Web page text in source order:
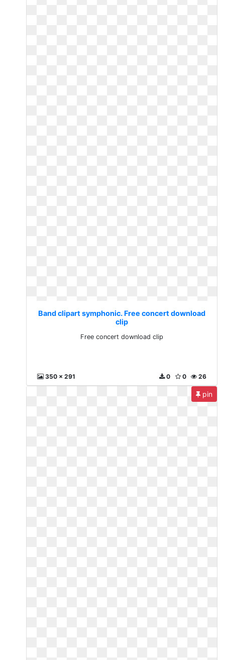
Band clipart symphonic. Free concert download
clip
Free concert download clip
350 x 291 26
0
0
pin